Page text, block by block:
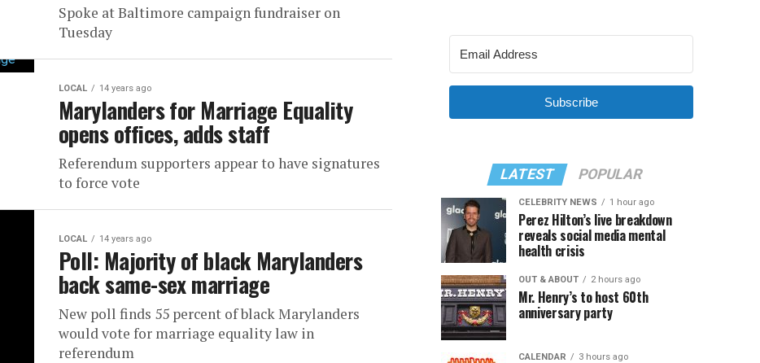
Spoke at Baltimore campaign fundraiser on
Tuesday
LOCAL 14 years ago
Marylanders for Marriage Equality
opens offices, adds staff
Referendum supporters appear to have signatures
to force vote
LOCAL 14 years ago
Poll: Majority of black Marylanders
back same-sex marriage
New poll finds 55 percent of black Marylanders
would vote for marriage equality law in
referendum
Subscribe
LATEST POPULAR
CELEBRITY NEWS 1 hour ago
Perez Hilton’s live breakdown
reveals social media mental
health crisis
OUT & ABOUT 2 hours ago
Mr. Henry’s to host 60th
anniversary party
CALENDAR 3 hours ago